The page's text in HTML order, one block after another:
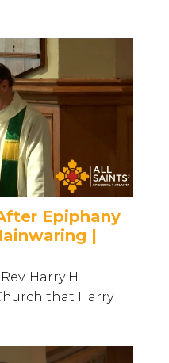
Epiphany
|
Harry H.
that Harry